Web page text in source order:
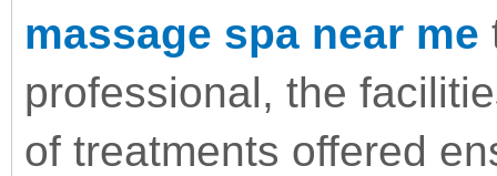
massage spa near me
professional, the
of treatments offered